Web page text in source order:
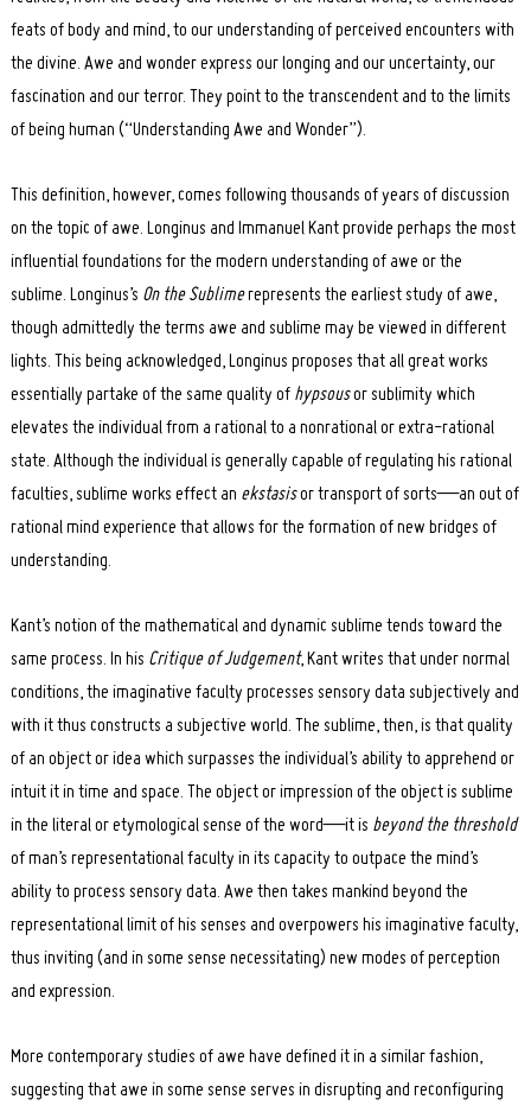
feats of body and mind, to our understanding of perceived encounters with
the divine. Awe and wonder express our longing and our uncertainty, our
fascination and our terror. They point to the transcendent and to the limits
of being human (“Understanding Awe and Wonder”).
This definition, however, comes following thousands of years of discussion
on the topic of awe. Longinus and Immanuel Kant provide perhaps the most
influential foundations for the modern understanding of awe or the
sublime. Longinus’s On the Sublimerepresents the earliest study of awe,
though admittedly the terms awe and sublime may be viewed in different
lights. This being acknowledged, Longinus proposes that all great works
essentially partake of the same quality of hypsousor sublimity which
elevates the individual from a rational to a nonrational or extra-rational
state. Although the individual is generally capable of regulating his rational
faculties, sublime works effect an ekstasisor transport of sorts—an out of
rational mind experience that allows for the formation of new bridges of
understanding.
Kant’s notion of the mathematical and dynamic sublime tends toward the
same process. In his Critique of Judgement, Kant writes that under normal
conditions, the imaginative faculty processes sensory data subjectively and
with it thus constructs a subjective world. The sublime, then, is that quality
of an object or idea which surpasses the individual’s ability to apprehend or
intuit it in time and space. The object or impression of the object is sublime
in the literal or etymological sense of the word—it is beyond the threshold
of man’s representational faculty in its capacity to outpace the mind’s
ability to process sensory data. Awe then takes mankind beyond the
representational limit of his senses and overpowers his imaginative faculty,
thus inviting (and in some sense necessitating) new modes of perception
and expression.
More contemporary studies of awe have defined it in a similar fashion,
suggesting that awe in some sense serves in disrupting and reconfiguring